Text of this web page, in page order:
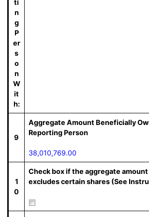
ti
n
g
P
er
s
o
n
W
it
h:
9
Aggregate Amount Beneficially
Reporting Person
38,010,769.00
1
0
Check box if the aggregate
excludes certain shares (See